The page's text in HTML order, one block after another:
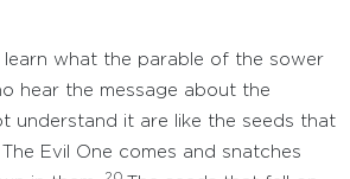
learn what the parable of the sower
hear the message about the
understand it are like the seeds that
Evil One comes and snatches